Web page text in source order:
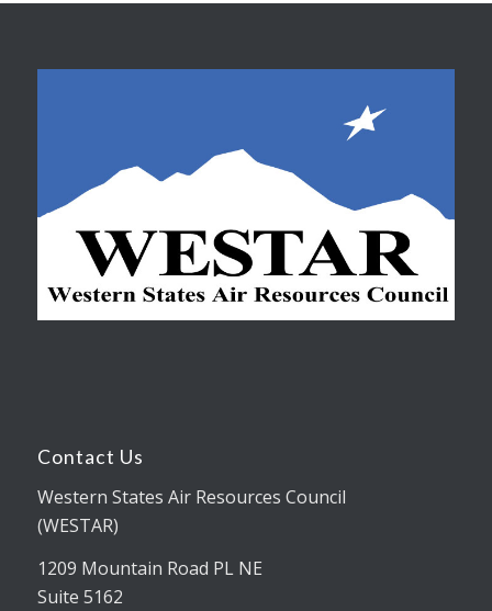
Contact Us
Western States Air Resources Council
(WESTAR)
1209 Mountain Road PL NE
Suite 5162